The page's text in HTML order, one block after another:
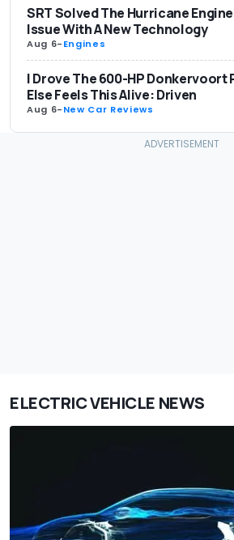
SRT Solved The Hurricane
Issue With A New Technology
Aug 6-Engines
I Drove The 600-HP Donkervoort
Else Feels This Alive: Driven
Aug 6-New Car Reviews
ELECTRIC VEHICLE NEWS